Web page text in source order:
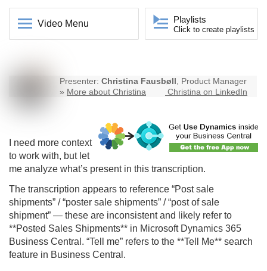
Video Menu Playlists
Click to create playlists
Presenter: Christina Fausbøll, Product Manager
» More about Christina Christina on LinkedIn
I need more context
to work with, but let
me analyze what’s present in this transcription.
The transcription appears to reference “Post sale
shipments” / “poster sale shipments” / “post of sale
shipment” — these are inconsistent and likely refer to
**Posted Sales Shipments** in Microsoft Dynamics 365
Business Central . “Tell me” refers to the **Tell Me** search
feature in Business Central.